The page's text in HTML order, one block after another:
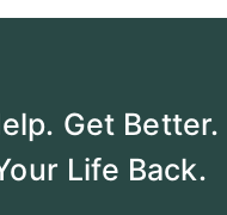
Get Better.
Life Back.